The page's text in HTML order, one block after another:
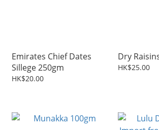
Emirates Chief Dates
Sillege 250gm
HK$20.00
Dry
HK$25.00